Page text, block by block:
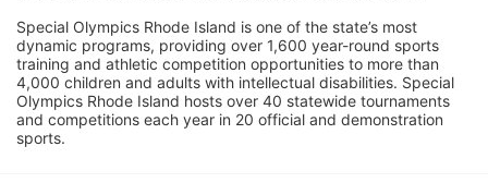
Special Olympics Rhode Island is one of the state’s most
dynamic programs, providing over 1,600 year-round sports
training and athletic competition opportunities to more than
4,000 children and adults with intellectual disabilities. Special
Olympics Rhode Island hosts over 40 statewide tournaments
and competitions each year in 20 official and demonstration
sports.